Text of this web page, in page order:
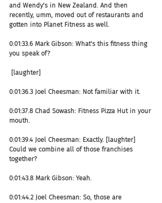
and Wendy's in New Zealand. And then
recently, umm, moved out of restaurants and
gotten into Planet Fitness as well.
0:01:33.6 Mark Gibson: What's this fitness thing
you speak of?
[laughter]
0:01:36.3 Joel Cheesman: Not familiar with it.
0:01:37.8 Chad Sowash: Fitness Pizza Hut in your
mouth.
0:01:39.4 Joel Cheesman: Exactly. [laughter]
Could we combine all of those franchises
together?
0:01:43.8 Mark Gibson: Yeah.
0:01:44.2 Joel Cheesman: So, those are